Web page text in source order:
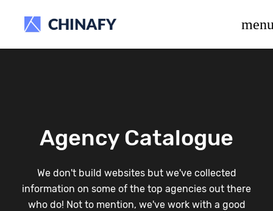
Agency Catalogue
We don't build websites but we've collected
information on some of the top agencies out there
who do! Not to mention, we've work with a good